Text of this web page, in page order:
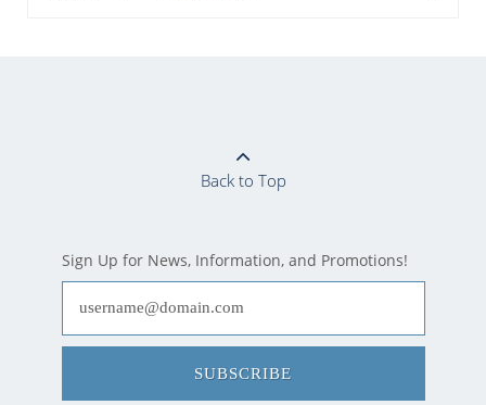
Back to Top
Sign Up for News, Information, and Promotions!
SUBSCRIBE